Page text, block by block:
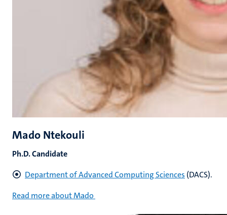
Mado Ntekouli
Ph.D. Candidate
Department of Advanced Computing Sciences (DACS).
Read more about Mado